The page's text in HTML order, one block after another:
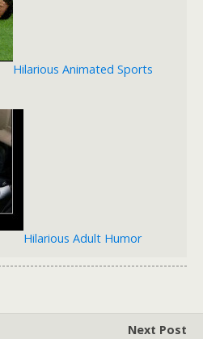
Hilarious Animated Sports
Hilarious Adult Humor
Next Post